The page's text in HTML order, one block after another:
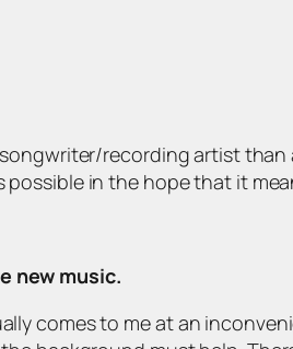
recording artist
possible in the hope that it
new music.
comes to me at an